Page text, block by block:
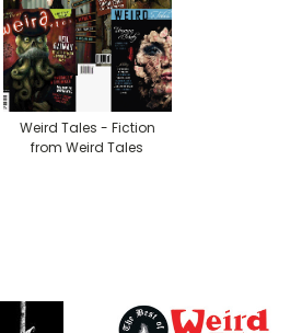
Weird Tales - Fiction
from Weird Tales